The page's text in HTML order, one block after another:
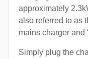
approximately
also referred to as
mains charger and
Simply plug the